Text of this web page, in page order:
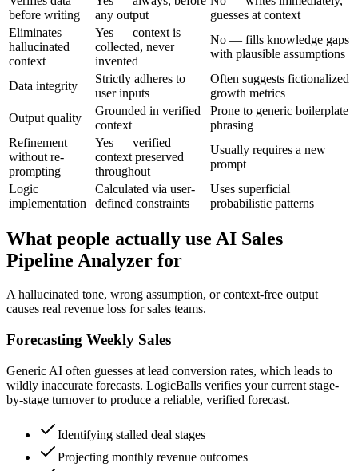
before writing
any output
guesses at context
Eliminates
hallucinated
context
Yes — context is
collected, never
invented
No — fills knowledge gaps
with plausible assumptions
Data integrity
Strictly adheres to
user inputs
Often suggests fictionalized
growth metrics
Output quality
Grounded in verified
context
Prone to generic boilerplate
phrasing
Refinement
without re-
prompting
Yes — verified
context preserved
throughout
Usually requires a new
prompt
Logic
implementation
Calculated via user-
defined constraints
Uses superficial
probabilistic patterns
What people actually use AI Sales
Pipeline Analyzer for
A hallucinated tone, wrong assumption, or context-free output
causes real revenue loss for sales teams.
Forecasting Weekly Sales
Generic AI often guesses at lead conversion rates, which leads to
wildly inaccurate forecasts. LogicBalls verifies your current stage-
by-stage turnover to produce a reliable, verified forecast.
Identifying stalled deal stages
Projecting monthly revenue outcomes